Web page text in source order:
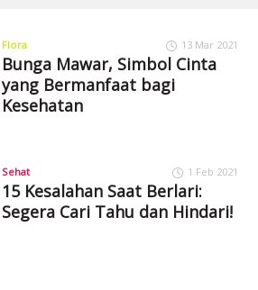
Flora 13 Mar 2021
Bunga Mawar, Simbol Cinta
yang Bermanfaat bagi
Kesehatan
Sehat 1 Feb 2021
15 Kesalahan Saat Berlari:
Segera Cari Tahu dan Hindari!